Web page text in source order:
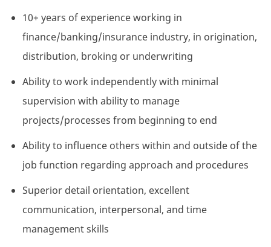
10+ years of experience working in
finance/banking/insurance industry, in origination,
distribution, broking or underwriting
Ability to work independently with minimal
supervision with ability to manage
projects/processes from beginning to end
Ability to influence others within and outside of the
job function regarding approach and procedures
Superior detail orientation, excellent
communication, interpersonal, and time
management skills